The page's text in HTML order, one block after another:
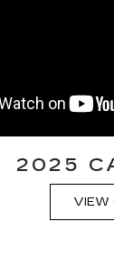
2025
VIEW